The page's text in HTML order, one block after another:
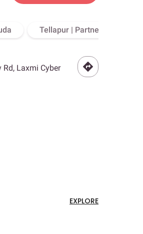
Tellapur | Partner Store,
Laxmi Cyber
EXPLORE